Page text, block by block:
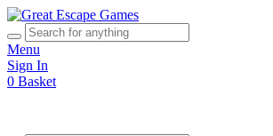
Menu
Sign In
0 Basket